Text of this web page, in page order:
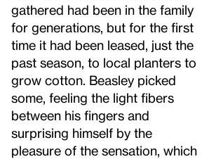
gathered had been in the family
for generations, but for the first
time it had been leased, just the
past season, to local planters to
grow cotton. Beasley picked
some, feeling the light fibers
between his fingers and
surprising himself by the
pleasure of the sensation, which